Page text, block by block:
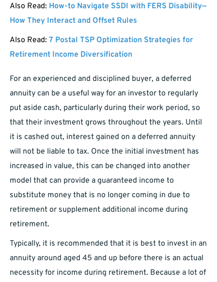
Also Read: How-to Navigate SSDI with FERS Disability—
How They Interact and Offset Rules
Also Read: 7 Postal TSP Optimization Strategies for
Retirement Income Diversification
For an experienced and disciplined buyer, a deferred
annuity can be a useful way for an investor to regularly
put aside cash, particularly during their work period, so
that their investment grows throughout the years. Until
it is cashed out, interest gained on a deferred annuity
will not be liable to tax. Once the initial investment has
increased in value, this can be changed into another
model that can provide a guaranteed income to
substitute money that is no longer coming in due to
retirement or supplement additional income during
retirement.
Typically, it is recommended that it is best to invest in an
annuity around aged 45 and up before there is an actual
necessity for income during retirement. Because a lot of